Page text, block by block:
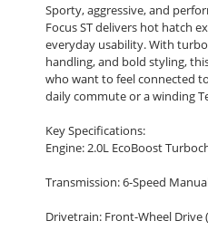
Sporty, aggressive, and
Focus ST delivers hot hatch
everyday usability. With
handling, and bold styling,
who want to feel connected
daily commute or a winding
Key Specifications:
Engine: 2.0L EcoBoost
Transmission: 6-Speed
Drivetrain: Front-Wheel Drive